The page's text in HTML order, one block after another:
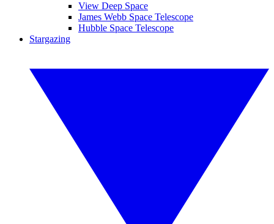
View Deep Space
James Webb Space Telescope
Hubble Space Telescope
Stargazing